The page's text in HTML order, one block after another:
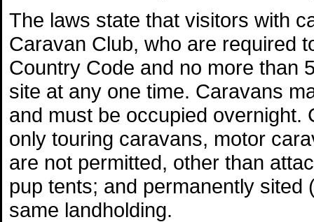
The laws state that visitors with
Caravan Club, who are required
Country Code and no more than
site at any one time. Caravans
and must be occupied
only touring caravans, motor
are not permitted, other than
pup tents; and permanently
same landholding.